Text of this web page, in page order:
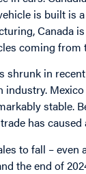
is built is
Canada
coming from
shrunk in
industry.
stable.
has
to fall –
the end of